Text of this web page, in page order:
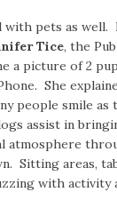
with pets as
Tice, the
a picture of 2
She
people smile
assist in
atmosphere
Sitting areas,
with activity